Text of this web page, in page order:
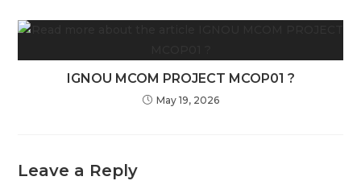
IGNOU MCOM PROJECT MCOP01 ?
May 19, 2026
Leave a Reply